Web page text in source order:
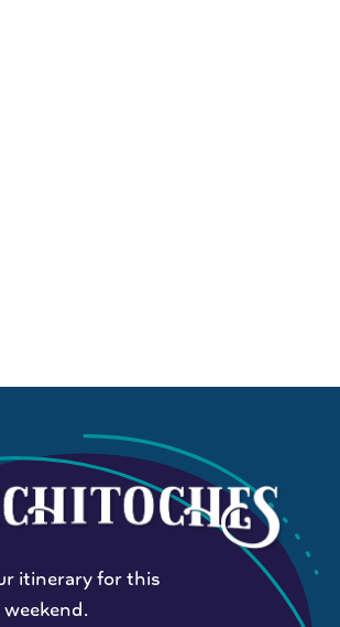
itinerary for this
weekend.